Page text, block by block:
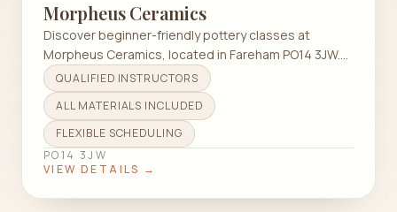
Morpheus Ceramics
Discover beginner-friendly pottery classes at
Morpheus Ceramics, located in Fareham PO14 3JW.
All materials included!
QUALIFIED INSTRUCTORS
ALL MATERIALS INCLUDED
FLEXIBLE SCHEDULING
PO14 3JW
VIEW DETAILS →